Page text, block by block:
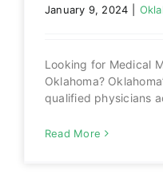
January 9, 2024
Looking for Medical
Oklahoma?
qualified physicians
Read More